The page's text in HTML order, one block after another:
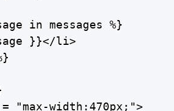
in messages %}
}}</li>
"max-width:470px;">